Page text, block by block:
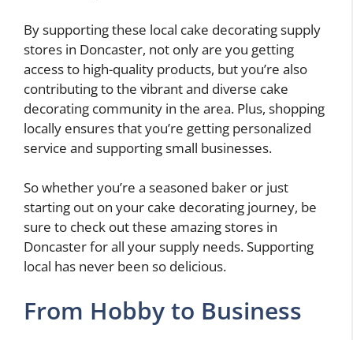
By supporting these local cake decorating supply
stores in Doncaster, not only are you getting
access to high-quality products, but you’re also
contributing to the vibrant and diverse cake
decorating community in the area. Plus, shopping
locally ensures that you’re getting personalized
service and supporting small businesses.
So whether you’re a seasoned baker or just
starting out on your cake decorating journey, be
sure to check out these amazing stores in
Doncaster for all your supply needs. Supporting
local has never been so delicious.
From Hobby to Business